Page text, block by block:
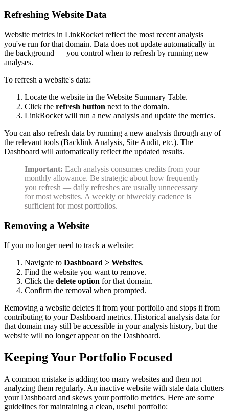
Refreshing Website Data
Website metrics in LinkRocket reflect the most recent analysis
you've run for that domain. Data does not update automatically in
the background — you control when to refresh by running new
analyses.
To refresh a website's data:
Locate the website in the Website Summary Table.
Click the refresh button next to the domain.
LinkRocket will run a new analysis and update the metrics.
You can also refresh data by running a new analysis through any of
the relevant tools (Backlink Analysis, Site Audit, etc.). The
Dashboard will automatically reflect the updated results.
Important: Each analysis consumes credits from your
monthly allowance. Be strategic about how frequently
you refresh — daily refreshes are usually unnecessary
for most websites. A weekly or biweekly cadence is
sufficient for most portfolios.
Removing a Website
If you no longer need to track a website:
Navigate to Dashboard > Websites.
Find the website you want to remove.
Click the delete option for that domain.
Confirm the removal when prompted.
Removing a website deletes it from your portfolio and stops it from
contributing to your Dashboard metrics. Historical analysis data for
that domain may still be accessible in your analysis history, but the
website will no longer appear on the Dashboard.
Keeping Your Portfolio Focused
A common mistake is adding too many websites and then not
analyzing them regularly. An inactive website with stale data clutters
your Dashboard and skews your portfolio metrics. Here are some
guidelines for maintaining a clean, useful portfolio: